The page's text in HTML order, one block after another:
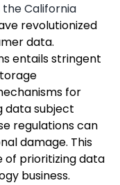
the California
revolutionized
data.
entails stringent
for
data subject
regulations can
damage. This
prioritizing data
business.